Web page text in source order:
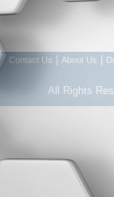
Contact Us About Us
All Rights